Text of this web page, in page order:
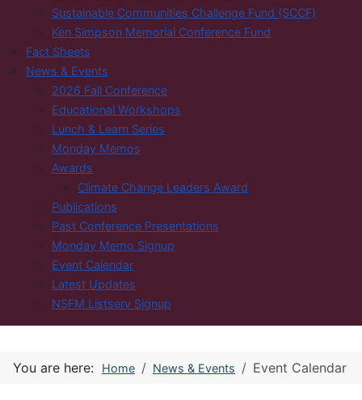
Sustainable Communities Challenge Fund (SCCF)
Ken Simpson Memorial Conference Fund
Fact Sheets
News & Events
2026 Fall Conference
Educational Workshops
Lunch & Learn Series
Monday Memos
Awards
Climate Change Leaders Award
Publications
Past Conference Presentations
Monday Memo Signup
Event Calendar
Latest Updates
NSFM Listserv Signup
You are here: Home News & Events Event Calendar